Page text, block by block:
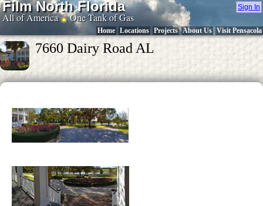
Film North Florida
All of America One Tank of Gas
Home Locations Projects About Us Visit Pensacola
7660 Dairy Road AL
Sign In